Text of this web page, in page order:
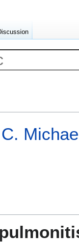
C.